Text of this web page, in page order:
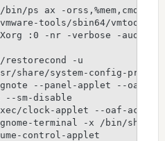
/bin/ps ax -orss,%mem,cmd
tools/sbin64/vmtoolsd
:0 -nr -verbose -audit 4
-u
share/system-config-
--panel-applet --oaf-
--sm-disable
clock-applet --oaf-
terminal -x /bin/sh -c
control-applet